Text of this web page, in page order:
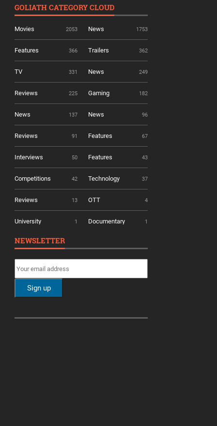
GOLIATH CATEGORY CLOUD
Movies 2053 News 1753
Features 366 Trailers 362
TV 331 News 249
Reviews 225 Gaming 182
News 137 News 96
Reviews 91 Features 67
Interviews 50 Features 43
Competitions 42 Technology 37
Reviews 13 OTT 4
University 1 Documentary 1
NEWSLETTER